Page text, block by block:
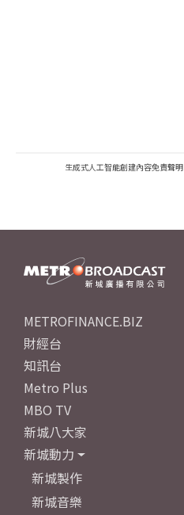
生成式人工智能創建內容免責聲明
METROFINANCE.BIZ
財經台
知訊台
Metro Plus
MBO TV
新城八大家
新城動力
新城製作
新城音樂